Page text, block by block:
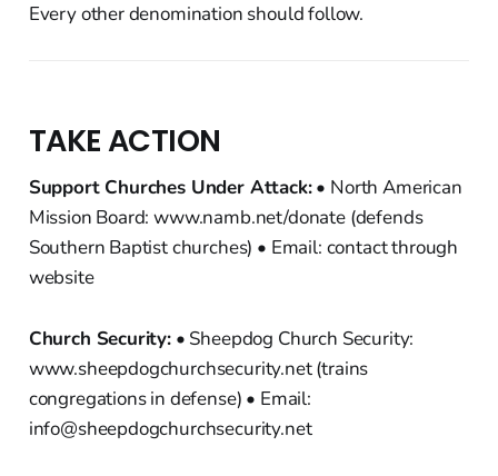
Every other denomination should follow.
TAKE ACTION
Support Churches Under Attack:• North American
Mission Board: www.namb.net/donate (defends
Southern Baptist churches) • Email: contact through
website
Church Security:• Sheepdog Church Security:
www.sheepdogchurchsecurity.net (trains
congregations in defense) • Email:
info@sheepdogchurchsecurity.net